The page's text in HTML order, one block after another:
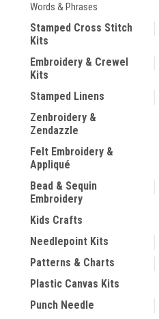
Words & Phrases
Stamped Cross Stitch
Kits
Embroidery & Crewel
Kits
Stamped Linens
Zenbroidery &
Zendazzle
Felt Embroidery &
Appliqué
Bead & Sequin
Embroidery
Kids Crafts
Needlepoint Kits
Patterns & Charts
Plastic Canvas Kits
Punch Needle